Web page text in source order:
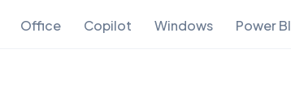
Office Copilot Windows Power BI